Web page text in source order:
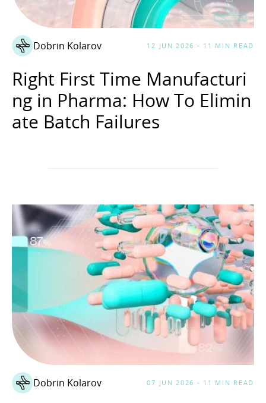
Dobrin Kolarov 12 JUN 2026 - 11 MIN READ
Right First Time Manufacturi
ng in Pharma: How To Elimin
ate Batch Failures
Dobrin Kolarov 07 JUN 2026 - 11 MIN READ